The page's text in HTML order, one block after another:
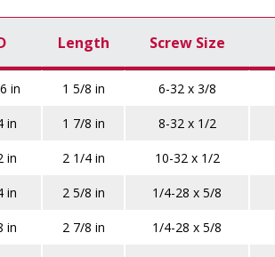
Length Screw Size
in 1 5/8 in 6-32 x 3/8
in 1 7/8 in 8-32 x 1/2
in 2 1/4 in 10-32 x 1/2
in 2 5/8 in 1/4-28 x 5/8
in 2 7/8 in 1/4-28 x 5/8